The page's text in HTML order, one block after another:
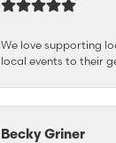
We love supporting
local events to their
Becky Griner